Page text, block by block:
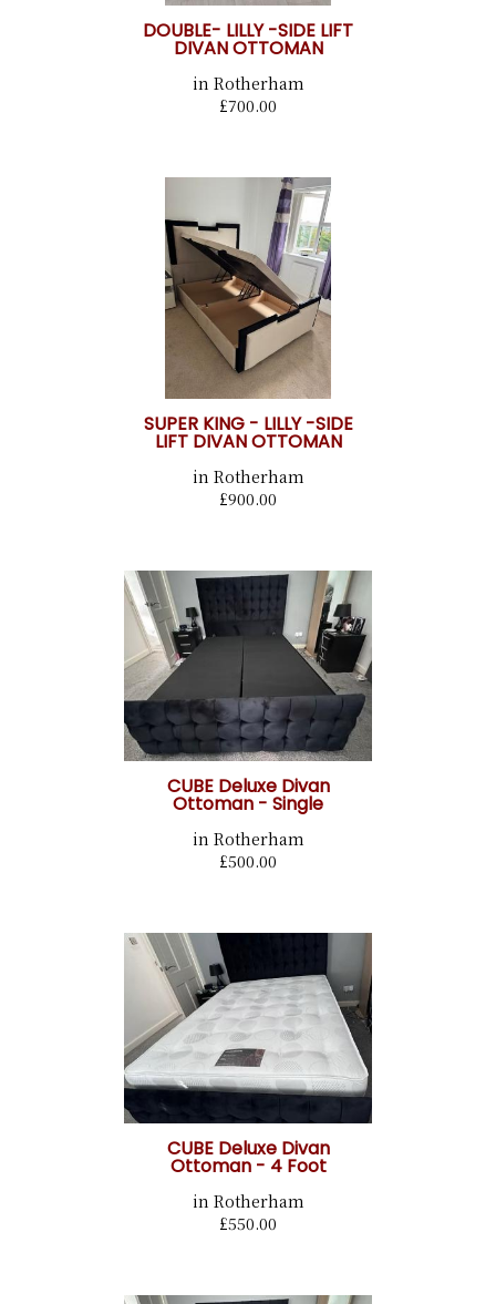
DOUBLE- LILLY -SIDE LIFT
DIVAN OTTOMAN
in Rotherham
£700.00
SUPER KING - LILLY -SIDE
LIFT DIVAN OTTOMAN
in Rotherham
£900.00
CUBE Deluxe Divan
Ottoman - Single
in Rotherham
£500.00
CUBE Deluxe Divan
Ottoman - 4 Foot
in Rotherham
£550.00